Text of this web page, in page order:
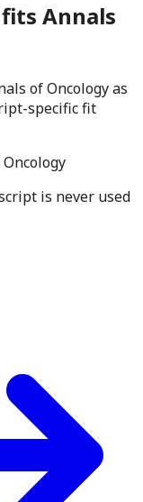
Annals
of Oncology as
specific fit
is never used